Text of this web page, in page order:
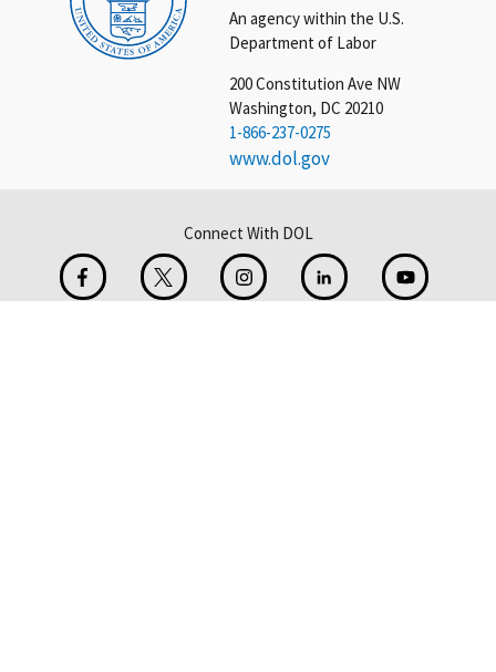
An agency within the U.S.
Department of Labor
200 Constitution Ave NW
Washington, DC 20210
1-866-237-0275
www.dol.gov
Connect With DOL